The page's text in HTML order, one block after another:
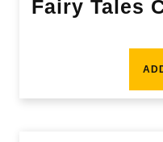
Fairy Tales